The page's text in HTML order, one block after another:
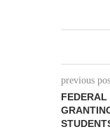
previous
FEDERAL